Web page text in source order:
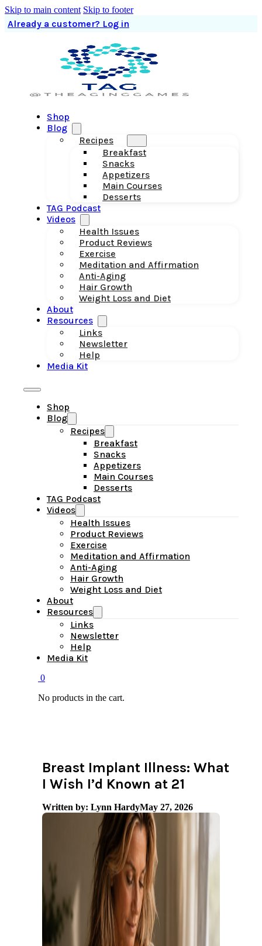
Skip to main content Skip to footer
Already a customer? Log in
Shop
Blog
Recipes
Breakfast
Snacks
Appetizers
Main Courses
Desserts
TAG Podcast
Videos
Health Issues
Product Reviews
Exercise
Meditation and Affirmation
Anti-Aging
Hair Growth
Weight Loss and Diet
About
Resources
Links
Newsletter
Help
Media Kit
Shop
Blog
Recipes
Breakfast
Snacks
Appetizers
Main Courses
Desserts
TAG Podcast
Videos
Health Issues
Product Reviews
Exercise
Meditation and Affirmation
Anti-Aging
Hair Growth
Weight Loss and Diet
About
Resources
Links
Newsletter
Help
Media Kit
0
No products in the cart.
Breast Implant Illness: What
I Wish I’d Known at 21
Written by: Lynn HardyMay 27, 2026